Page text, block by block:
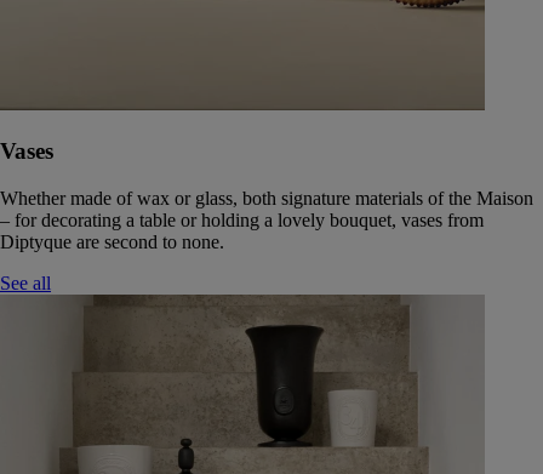
Vases
Whether made of wax or glass, both signature materials of the Maison
– for decorating a table or holding a lovely bouquet, vases from
Diptyque are second to none.
See all